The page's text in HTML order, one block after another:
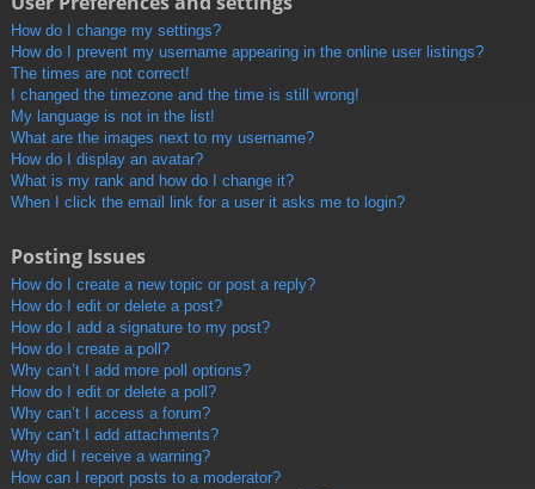
How do I change my settings?
How do I prevent my username appearing in the online user listings?
The times are not correct!
I changed the timezone and the time is still wrong!
My language is not in the list!
What are the images next to my username?
How do I display an avatar?
What is my rank and how do I change it?
When I click the email link for a user it asks me to login?
Posting Issues
How do I create a new topic or post a reply?
How do I edit or delete a post?
How do I add a signature to my post?
How do I create a poll?
Why can’t I add more poll options?
How do I edit or delete a poll?
Why can’t I access a forum?
Why can’t I add attachments?
Why did I receive a warning?
How can I report posts to a moderator?